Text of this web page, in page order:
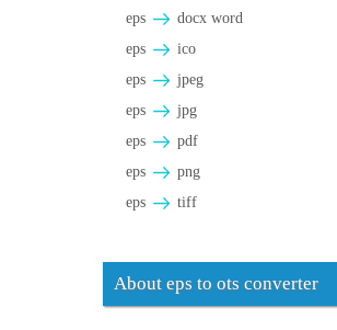
eps
docx word
eps
ico
eps
jpeg
eps
jpg
eps
pdf
eps
png
eps
tiff
About eps to ots converter